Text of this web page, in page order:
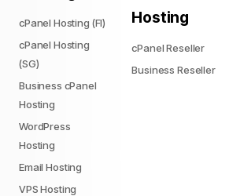
cPanel Hosting (FI)
cPanel Hosting
(SG)
Business cPanel
Hosting
WordPress
Hosting
Email Hosting
VPS Hosting
Hosting
cPanel Reseller
Business Reseller